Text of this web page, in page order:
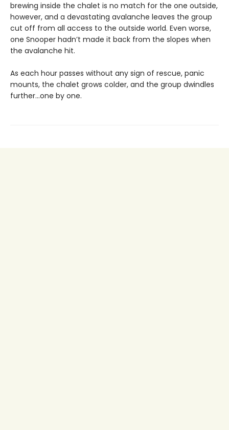
brewing inside the chalet is no match for the one outside,
however, and a devastating avalanche leaves the group
cut off from all access to the outside world. Even worse,
one Snooper hadn’t made it back from the slopes when
the avalanche hit.
As each hour passes without any sign of rescue, panic
mounts, the chalet grows colder, and the group dwindles
further…one by one.